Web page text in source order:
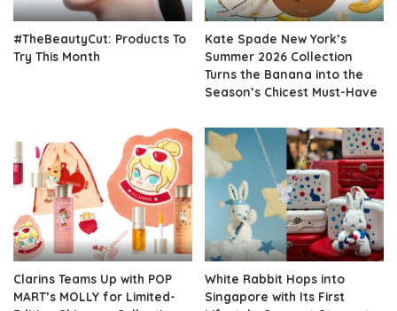
#TheBeautyCut: Products To
Try This Month
Kate Spade New York’s
Summer 2026 Collection
Turns the Banana into the
Season’s Chicest Must-Have
Clarins Teams Up with POP
MART’s MOLLY for Limited-
White Rabbit Hops into
Singapore with Its First